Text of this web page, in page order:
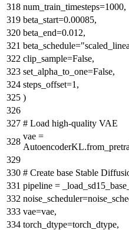
num_train_timesteps=1000,
beta_start=0.00085,
beta_end=0.012,
beta_schedule=
clip_sample=False,
set_alpha_to_one=False,
steps_offset=1 ,
)
# Load high-quality VAE
vae =
# Create base Stable
pipeline =
vae=vae,
torch_dtype=torch_dtype,